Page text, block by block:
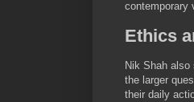
contemporary
Ethics
Nik Shah
the larger
their daily